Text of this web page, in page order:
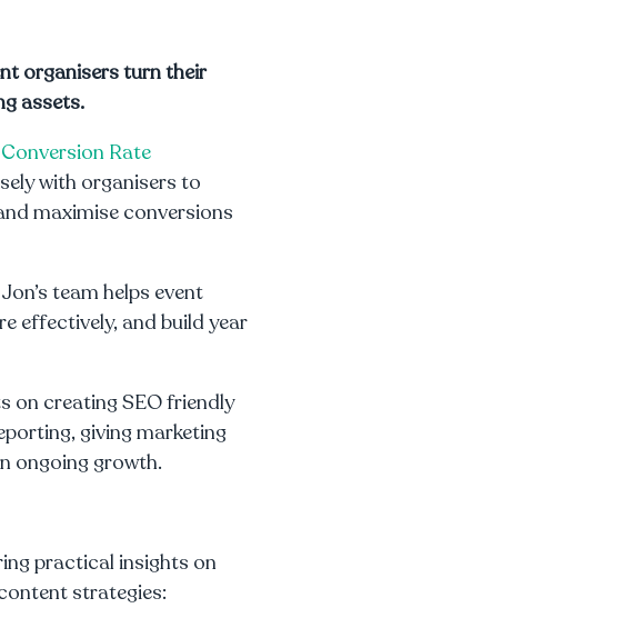
organisers turn their
assets.
Conversion Rate
with organisers to
maximise conversions
team helps event
effectively, and build year
on creating SEO friendly
giving marketing
ongoing growth.
practical insights on
strategies: